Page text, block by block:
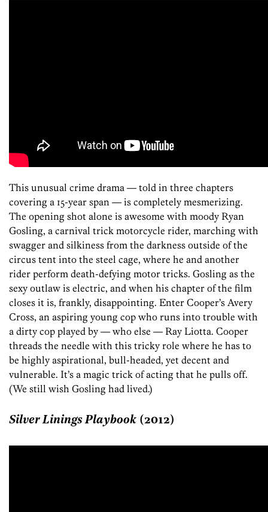
This unusual crime drama — told in three chapters
covering a 15-year span — is completely mesmerizing.
The opening shot alone is awesome with moody Ryan
Gosling, a carnival trick motorcycle rider, marching with
swagger and silkiness from the darkness outside of the
circus tent into the steel cage, where he and another
rider perform death-defying motor tricks. Gosling as the
sexy outlaw is electric, and when his chapter of the film
closes it is, frankly, disappointing. Enter Cooper’s Avery
Cross, an aspiring young cop who runs into trouble with
a dirty cop played by — who else — Ray Liotta. Cooper
threads the needle with this tricky role where he has to
be highly aspirational, bull-headed, yet decent and
vulnerable. It’s a magic trick of acting that he pulls off.
(We still wish Gosling had lived.)
Silver Linings Playbook (2012)